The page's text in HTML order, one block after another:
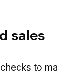
sales
to